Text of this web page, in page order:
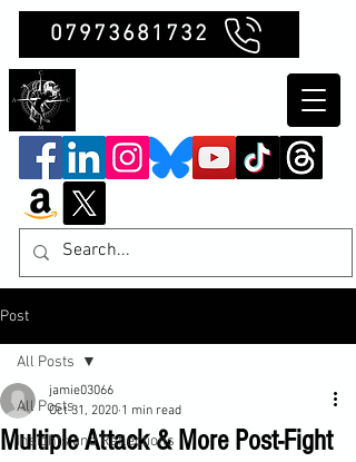
07973681732
Post
All Posts
Insights and Reflections
All Posts
Multiple Attack & More Post-Fight
jamie03066
Oct 31, 2020 1 min read